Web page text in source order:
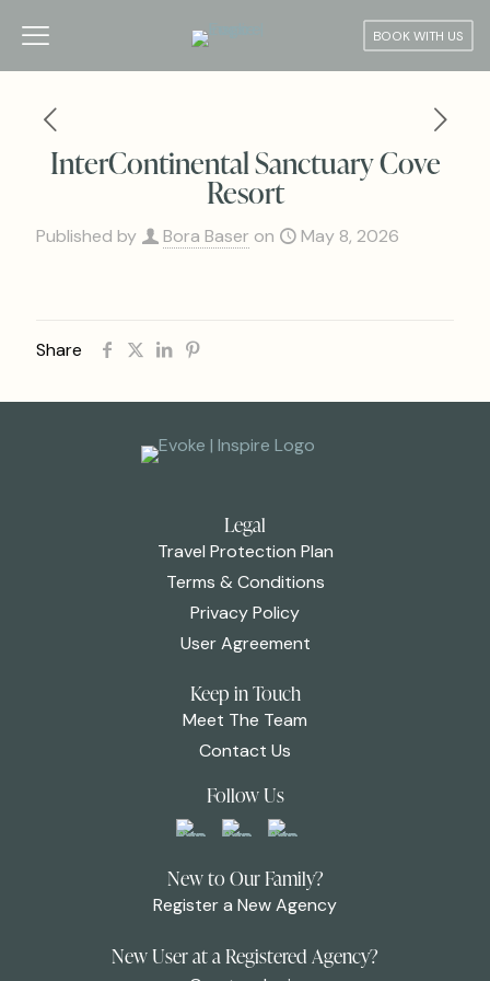
BOOK WITH US
InterContinental Sanctuary Cove
Resort
Published by Bora Baser on May 8, 2026
Share
Legal
Travel Protection Plan
Terms & Conditions
Privacy Policy
User Agreement
Keep in Touch
Meet The Team
Contact Us
Follow Us
New to Our Family?
Register a New Agency
New User at a Registered Agency?